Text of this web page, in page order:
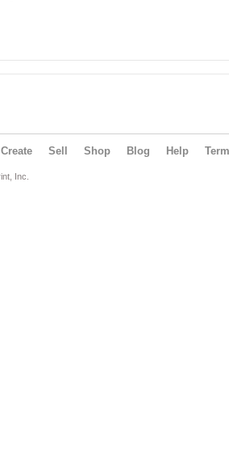
Create Sell Shop Blog Help
Inc.